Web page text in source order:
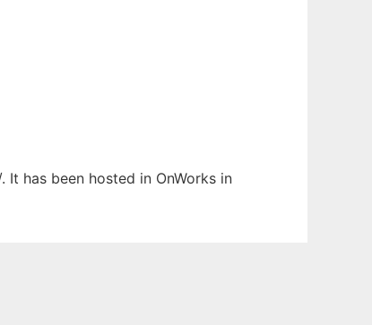
has been hosted in OnWorks in